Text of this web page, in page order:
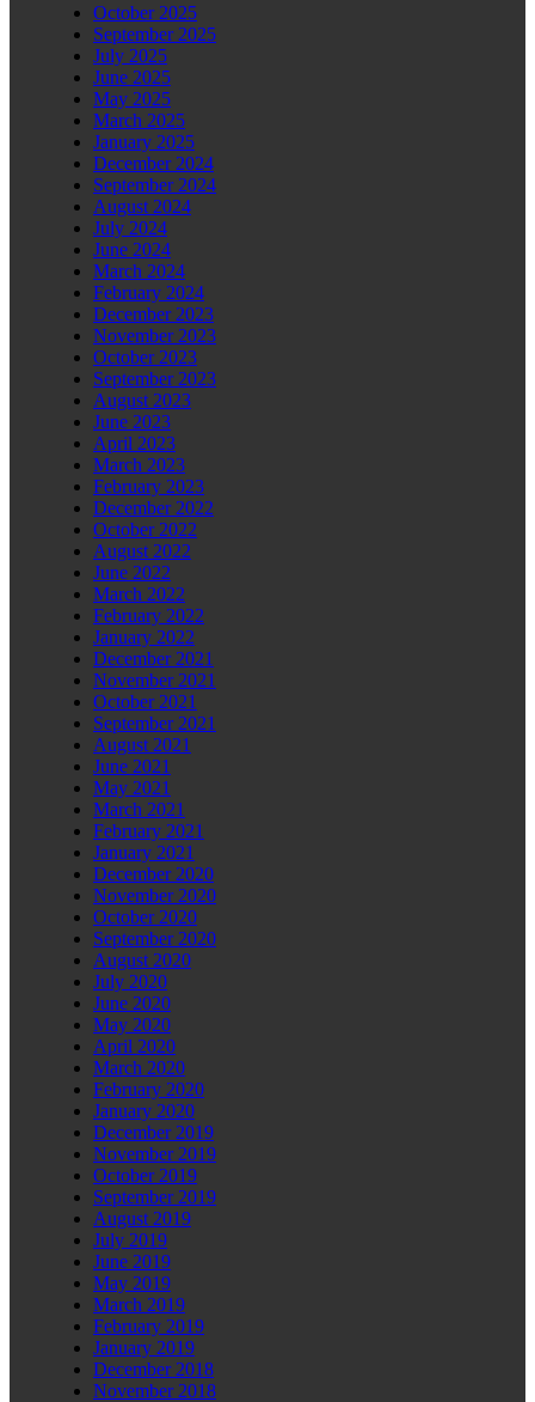
October 2025
September 2025
July 2025
June 2025
May 2025
March 2025
January 2025
December 2024
September 2024
August 2024
July 2024
June 2024
March 2024
February 2024
December 2023
November 2023
October 2023
September 2023
August 2023
June 2023
April 2023
March 2023
February 2023
December 2022
October 2022
August 2022
June 2022
March 2022
February 2022
January 2022
December 2021
November 2021
October 2021
September 2021
August 2021
June 2021
May 2021
March 2021
February 2021
January 2021
December 2020
November 2020
October 2020
September 2020
August 2020
July 2020
June 2020
May 2020
April 2020
March 2020
February 2020
January 2020
December 2019
November 2019
October 2019
September 2019
August 2019
July 2019
June 2019
May 2019
March 2019
February 2019
January 2019
December 2018
November 2018